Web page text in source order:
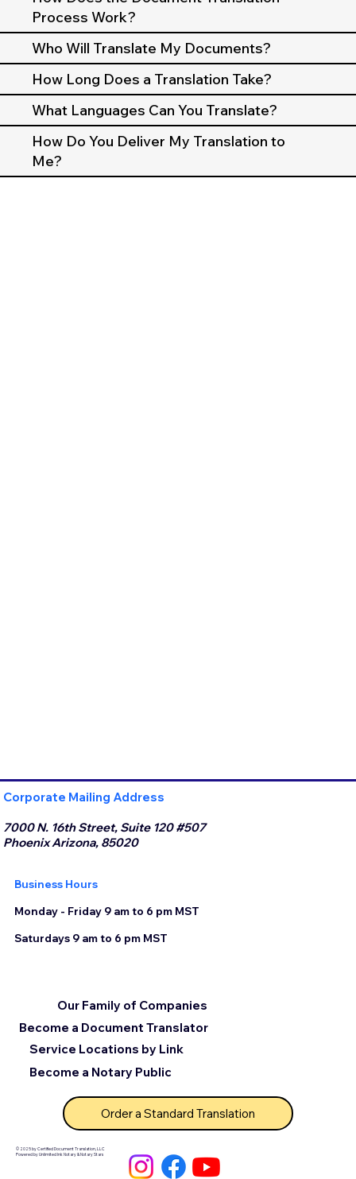
Process Work?
Who Will Translate My Documents?
How Long Does a Translation Take?
What Languages Can You Translate?
How Do You Deliver My Translation to
Me?
Corporate Mailing Address
7000 N. 16th Street, Suite 120 #507
Phoenix Arizona, 85020
Business Hours
Monday - Friday 9 am to 6 pm MST
Saturdays 9 am to 6 pm MST
© 2025 by Certified Document Translation, LLC
Powered by Unlimited Ink Notary & Notary Stars
Become a Document Translator
Service Locations by Link
Our Family of Companies
Become a Notary Public
Order a Standard Translation